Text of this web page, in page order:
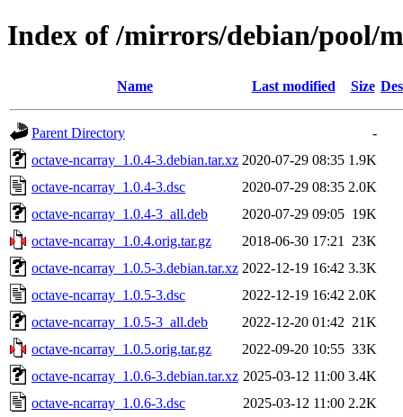
Index of /mirrors/debian/pool/
Name Last modified Size
Parent Directory
-
octave-ncarray_1.0.4-3.debian.tar.xz 2020-07-29 08:35 1.9K
octave-ncarray_1.0.4-3.dsc
2020-07-29 08:35 2.0K
octave-ncarray_1.0.4-3_all.deb
2020-07-29 09:05 19K
octave-ncarray_1.0.4.orig.tar.gz
2018-06-30 17:21
23K
octave-ncarray_1.0.5-3.debian.tar.xz 2022-12-19 16:42 3.3K
octave-ncarray_1.0.5-3.dsc
2022-12-19 16:42 2.0K
octave-ncarray_1.0.5-3_all.deb
2022-12-20 01:42 21K
octave-ncarray_1.0.5.orig.tar.gz
2022-09-20 10:55 33K
octave-ncarray_1.0.6-3.debian.tar.xz 2025-03-12 11:00 3.4K
octave-ncarray_1.0.6-3.dsc
2025-03-12 11:00 2.2K